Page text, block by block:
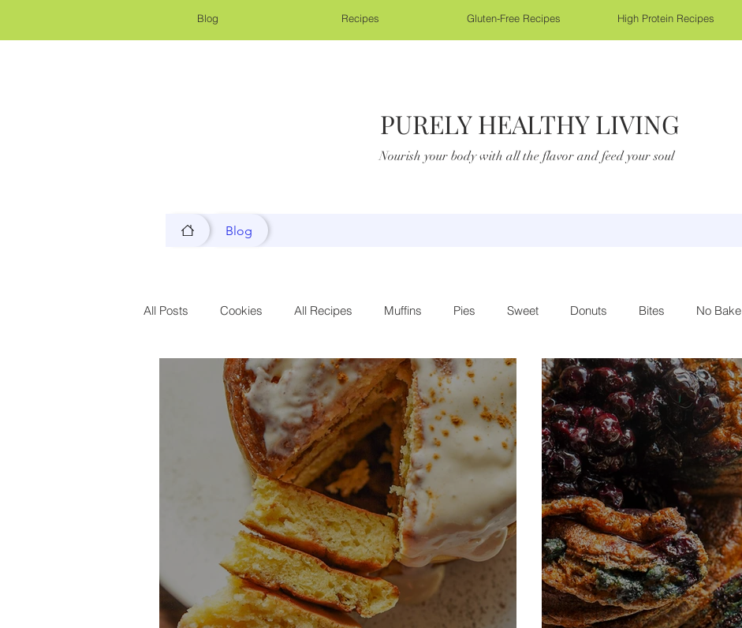
Blog Recipes Gluten-Free Recipes High Protein Recipes
PURELY HEALTHY LIVING
Nourish your body with all the flavor and feed your soul
Blog
All Posts Cookies All Recipes Muffins Pies Sweet Donuts Bites No Bake
Blondies and Brownies Bars Seafood Sides Comfort Food Savory Paleo
Whole 30 Drinks Blender Recipes Food Blog Candy Cakes
Breads Fall High Protein